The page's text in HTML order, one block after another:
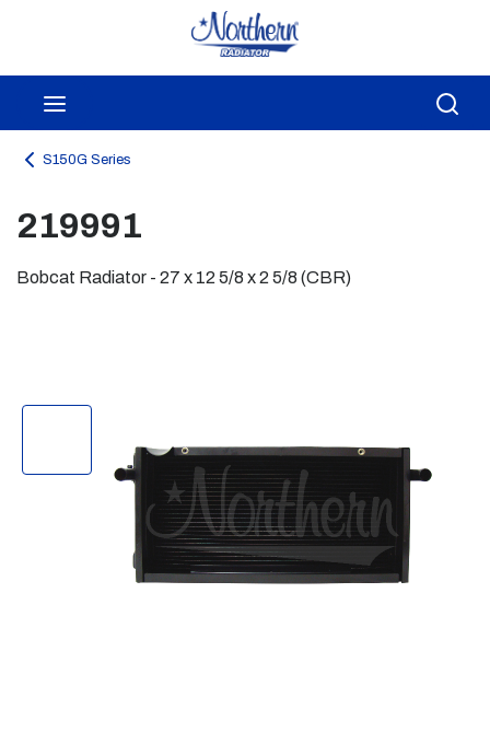
Skip to main content
S150G Series
219991
Bobcat Radiator - 27 x 12 5/8 x 2 5/8 (CBR)